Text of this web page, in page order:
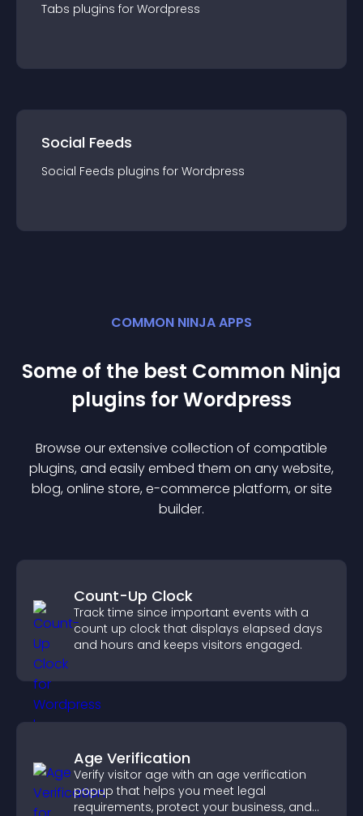
Tabs plugins for Wordpress
Social Feeds
Social Feeds plugins for Wordpress
COMMON NINJA APPS
Some of the best Common Ninja
plugins forWordpress
Browse our extensive collection of compatible
plugins, and easily embed them on any website,
blog, online store, e-commerce platform, or site
builder.
Count-Up Clock
Track time since important events with a
count up clock that displays elapsed days
and hours and keeps visitors engaged.
Age Verification
Verify visitor age with an age verification
popup that helps you meet legal
requirements, protect your business, and